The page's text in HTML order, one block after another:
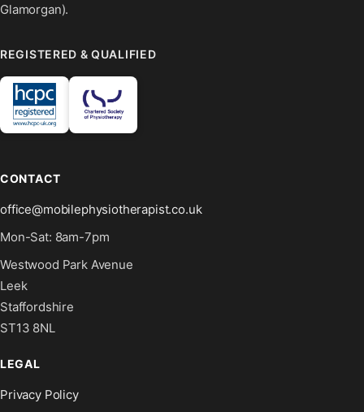
Glamorgan).
REGISTERED & QUALIFIED
CONTACT
office@mobilephysiotherapist.co.uk
Mon-Sat: 8am-7pm
Westwood Park Avenue
Leek
Staffordshire
ST13 8NL
LEGAL
Privacy Policy